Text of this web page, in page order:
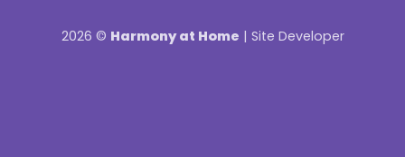
2026 © Harmony at Home | Site Developer